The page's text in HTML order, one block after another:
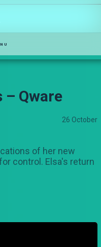
– Qware
26 October
of her new
control. Elsa's return